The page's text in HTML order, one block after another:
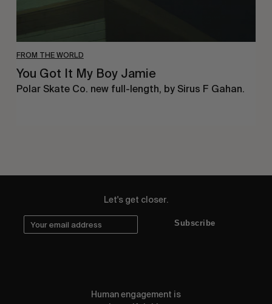
FROM THE WORLD
You Got It My Boy Jamie
Polar Skate Co. new full-length, by Sirus F Gahan.
Let's get closer.
Subscribe
Human engagement is